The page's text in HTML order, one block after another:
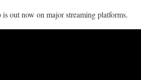
out now on major streaming platforms.